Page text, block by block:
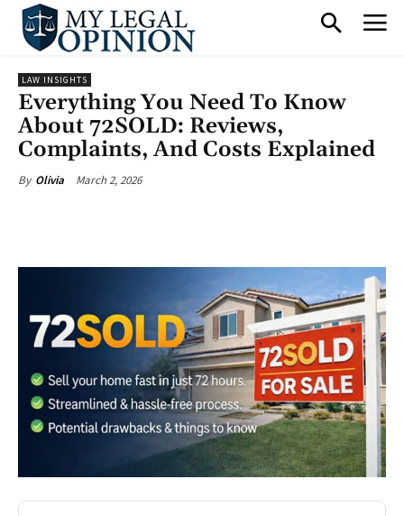
LAW INSIGHTS
Everything You Need To Know
About 72SOLD: Reviews,
Complaints, And Costs Explained
By Olivia March 2, 2026